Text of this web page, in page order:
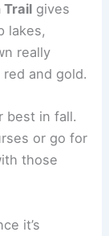
Trail gives
lakes,
really
and gold.
best in fall.
or go for
those
it’s